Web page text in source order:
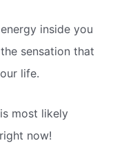
inside you
sensation that
life.
most likely
now!